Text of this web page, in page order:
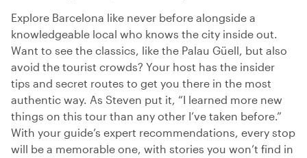
Explore Barcelona like never before alongside a
knowledgeable local who knows the city inside out.
Want to see the classics, like the Palau Güell, but also
avoid the tourist crowds? Your host has the insider
tips and secret routes to get you there in the most
authentic way. As Steven put it, “I learned more new
things on this tour than any other I’ve taken before.”
With your guide’s expert recommendations, every stop
will be a memorable one, with stories you won’t find in